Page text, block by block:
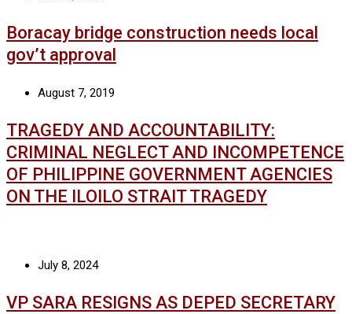
Boracay bridge construction needs local
gov’t approval
August 7, 2019
TRAGEDY AND ACCOUNTABILITY:
CRIMINAL NEGLECT AND INCOMPETENCE
OF PHILIPPINE GOVERNMENT AGENCIES
ON THE ILOILO STRAIT TRAGEDY
July 8, 2024
VP SARA RESIGNS AS DEPED SECRETARY